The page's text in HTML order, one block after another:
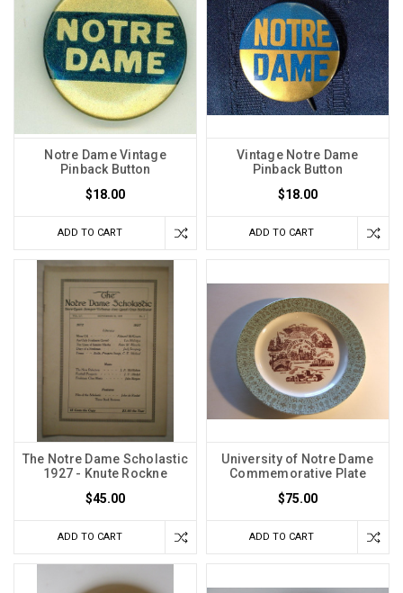
Notre Dame Vintage
Pinback Button
$18.00
ADD TO CART
Vintage Notre Dame
Pinback Button
$18.00
ADD TO CART
The Notre Dame Scholastic
1927 - Knute Rockne
$45.00
ADD TO CART
University of Notre Dame
Commemorative Plate
$75.00
ADD TO CART